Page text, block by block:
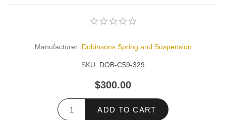
Manufacturer: Dobinsons Spring and Suspension
SKU: DOB-C59-329
$300.00
ADD TO CART